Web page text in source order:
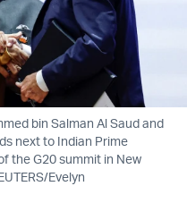
bin Salman Al Saud and
next to Indian Prime
the G20 summit in New
Evelyn